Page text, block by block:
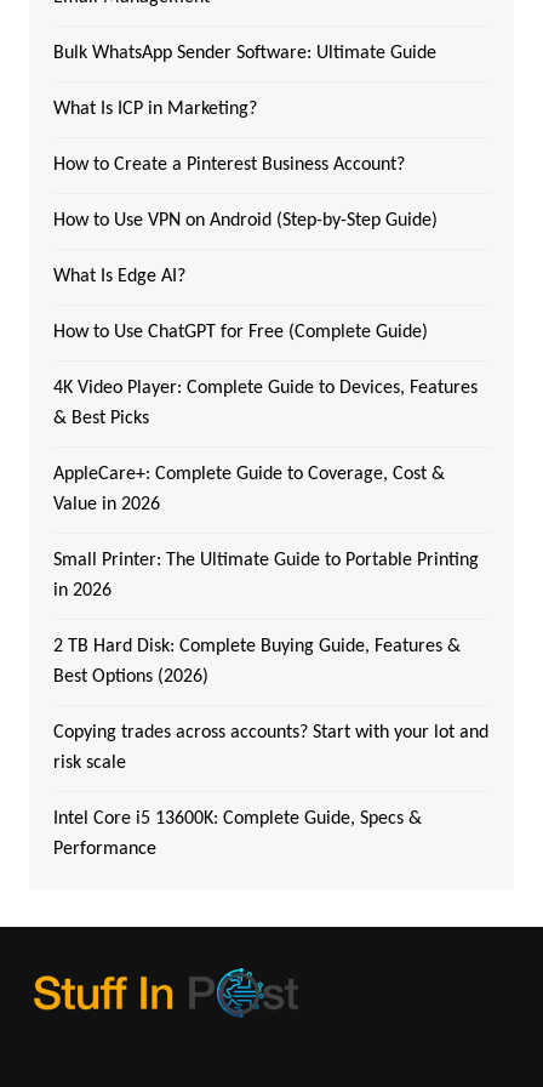
Bulk WhatsApp Sender Software: Ultimate Guide
What Is ICP in Marketing?
How to Create a Pinterest Business Account?
How to Use VPN on Android (Step-by-Step Guide)
What Is Edge AI?
How to Use ChatGPT for Free (Complete Guide)
4K Video Player: Complete Guide to Devices, Features
& Best Picks
AppleCare+: Complete Guide to Coverage, Cost &
Value in 2026
Small Printer: The Ultimate Guide to Portable Printing
in 2026
2 TB Hard Disk: Complete Buying Guide, Features &
Best Options (2026)
Copying trades across accounts? Start with your lot and
risk scale
Intel Core i5 13600K: Complete Guide, Specs &
Performance